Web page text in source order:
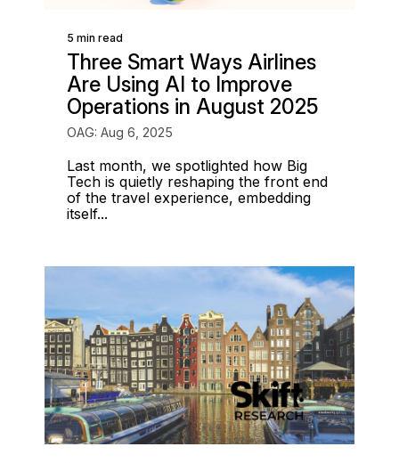
5 min read
Three Smart Ways Airlines
Are Using AI to Improve
Operations in August 2025
OAG: Aug 6, 2025
Last month, we spotlighted how Big
Tech is quietly reshaping the front end
of the travel experience, embedding
itself...